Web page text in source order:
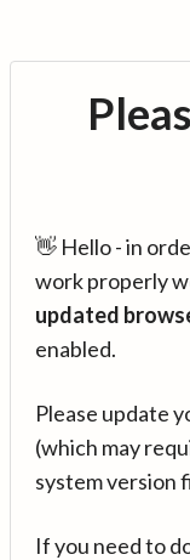
👋 Hello - in
work properly
updated
enabled.
Please update
(which may
system version
If you need to